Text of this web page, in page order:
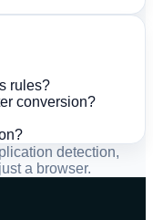
rules?
conversion?
detection,
a browser.